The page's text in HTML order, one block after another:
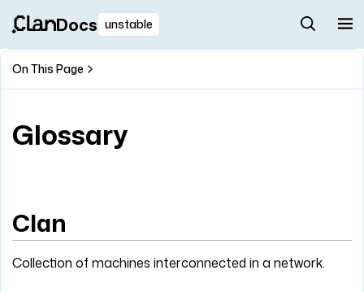
Docs unstable
On This Page
Glossary
Clan
Collection of machines interconnected in a network.